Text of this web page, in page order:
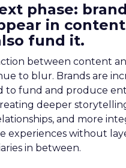
phase:
in
fund it.
between content
to blur. Brands are
to fund and produce
deeper
and more
experiences without
in between.